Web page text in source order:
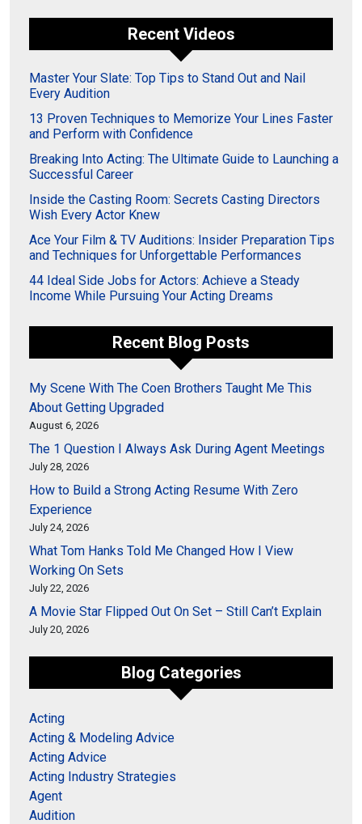
Recent Videos
Master Your Slate: Top Tips to Stand Out and Nail
Every Audition
13 Proven Techniques to Memorize Your Lines Faster
and Perform with Confidence
Breaking Into Acting: The Ultimate Guide to Launching a
Successful Career
Inside the Casting Room: Secrets Casting Directors
Wish Every Actor Knew
Ace Your Film & TV Auditions: Insider Preparation Tips
and Techniques for Unforgettable Performances
44 Ideal Side Jobs for Actors: Achieve a Steady
Income While Pursuing Your Acting Dreams
Recent Blog Posts
My Scene With The Coen Brothers Taught Me This
About Getting Upgraded
August 6, 2026
The 1 Question I Always Ask During Agent Meetings
July 28, 2026
How to Build a Strong Acting Resume With Zero
Experience
July 24, 2026
What Tom Hanks Told Me Changed How I View
Working On Sets
July 22, 2026
A Movie Star Flipped Out On Set – Still Can’t Explain
July 20, 2026
Blog Categories
Acting
Acting & Modeling Advice
Acting Advice
Acting Industry Strategies
Agent
Audition